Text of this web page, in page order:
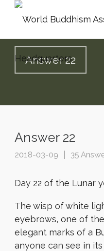
Answer 22
Answer 22
2018-03-09 35
Day 22 of the Lunar
The wisp of white
eyebrows, one of
elegant marks of a
anyone can see in